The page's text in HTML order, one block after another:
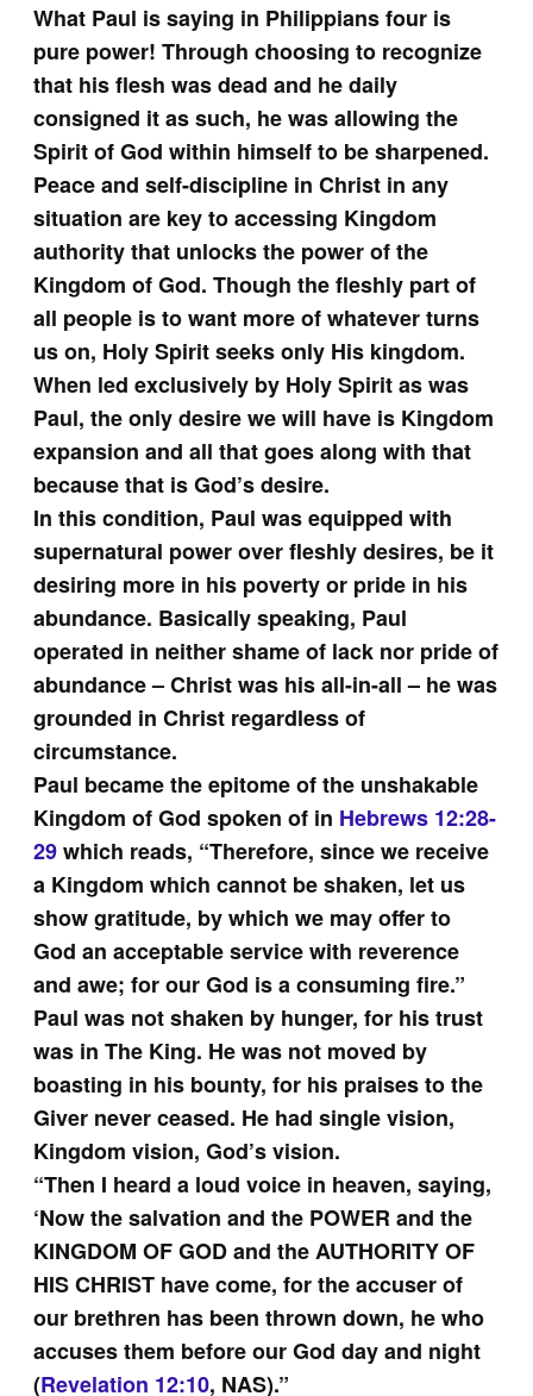
What Paul is saying in Philippians four is
pure power! Through choosing to recognize
that his flesh was dead and he daily
consigned it as such, he was allowing the
Spirit of God within himself to be sharpened.
Peace and self-discipline in Christ in any
situation are key to accessing Kingdom
authority that unlocks the power of the
Kingdom of God. Though the fleshly part of
all people is to want more of whatever turns
us on, Holy Spirit seeks only His kingdom.
When led exclusively by Holy Spirit as was
Paul, the only desire we will have is Kingdom
expansion and all that goes along with that
because that is God’s desire.
In this condition, Paul was equipped with
supernatural power over fleshly desires, be it
desiring more in his poverty or pride in his
abundance. Basically speaking, Paul
operated in neither shame of lack nor pride of
abundance – Christ was his all-in-all – he was
grounded in Christ regardless of
circumstance.
Paul became the epitome of the unshakable
Kingdom of God spoken of in Hebrews 12:28-
29which reads, “Therefore, since we receive
a Kingdom which cannot be shaken, let us
show gratitude, by which we may offer to
God an acceptable service with reverence
and awe; for our God is a consuming fire.”
Paul was not shaken by hunger, for his trust
was in The King. He was not moved by
boasting in his bounty, for his praises to the
Giver never ceased. He had single vision,
Kingdom vision, God’s vision.
“Then I heard a loud voice in heaven, saying,
‘Now the salvation and the POWER and the
KINGDOM OF GOD and the AUTHORITY OF
HIS CHRIST have come, for the accuser of
our brethren has been thrown down, he who
accuses them before our God day and night
(Revelation 12:10, NAS).”